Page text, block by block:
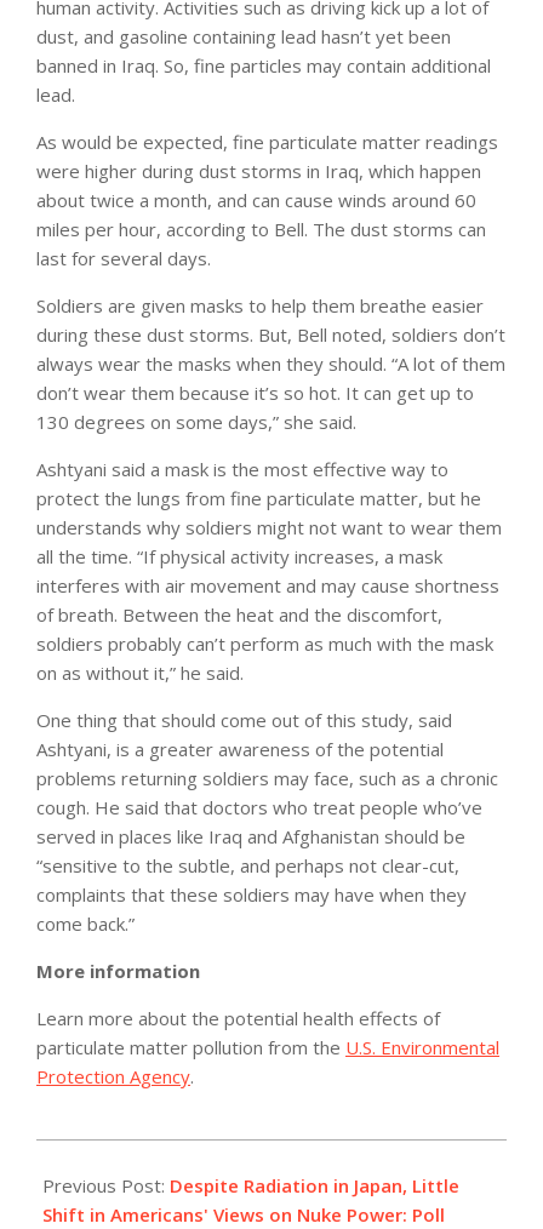
human activity. Activities such as driving kick up a lot of
dust, and gasoline containing lead hasn’t yet been
banned in Iraq. So, fine particles may contain additional
lead.
As would be expected, fine particulate matter readings
were higher during dust storms in Iraq, which happen
about twice a month, and can cause winds around 60
miles per hour, according to Bell. The dust storms can
last for several days.
Soldiers are given masks to help them breathe easier
during these dust storms. But, Bell noted, soldiers don’t
always wear the masks when they should. “A lot of them
don’t wear them because it’s so hot. It can get up to
130 degrees on some days,” she said.
Ashtyani said a mask is the most effective way to
protect the lungs from fine particulate matter, but he
understands why soldiers might not want to wear them
all the time. “If physical activity increases, a mask
interferes with air movement and may cause shortness
of breath. Between the heat and the discomfort,
soldiers probably can’t perform as much with the mask
on as without it,” he said.
One thing that should come out of this study, said
Ashtyani, is a greater awareness of the potential
problems returning soldiers may face, such as a chronic
cough. He said that doctors who treat people who’ve
served in places like Iraq and Afghanistan should be
“sensitive to the subtle, and perhaps not clear-cut,
complaints that these soldiers may have when they
come back.”
More information
Learn more about the potential health effects of
particulate matter pollution from the U.S. Environmental
Protection Agency.
03-
31
Previous Post: Despite Radiation in Japan, Little
Shift in Americans' Views on Nuke Power: Poll